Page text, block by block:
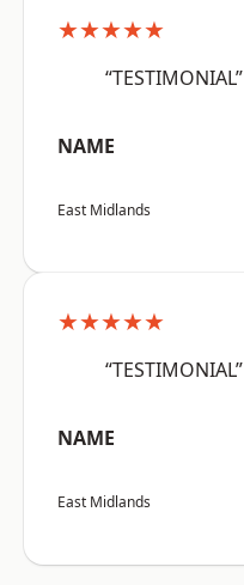
★★★★★
“TESTIMONIAL”
NAME
East Midlands
★★★★★
“TESTIMONIAL”
NAME
East Midlands